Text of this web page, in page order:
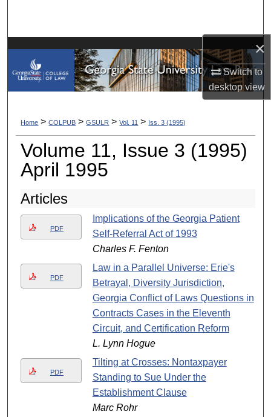
×
Switch to
desktopview
My Account
Digital Commons Network™
Home > COLPUB > GSULR > Vol. 11 > Iss. 3 (1995)
Volume 11, Issue 3 (1995)
April 1995
Articles
PDF
Implications of the Georgia Patient
Self-Referral Act of 1993
Charles F. Fenton
PDF
Law in a Parallel Universe: Erie's
Betrayal, Diversity Jurisdiction,
Georgia Conflict of Laws Questions in
Contracts Cases in the Eleventh
Circuit, and Certification Reform
L. Lynn Hogue
PDF
Tilting at Crosses: Nontaxpayer
Standing to Sue Under the
Establishment Clause
Marc Rohr